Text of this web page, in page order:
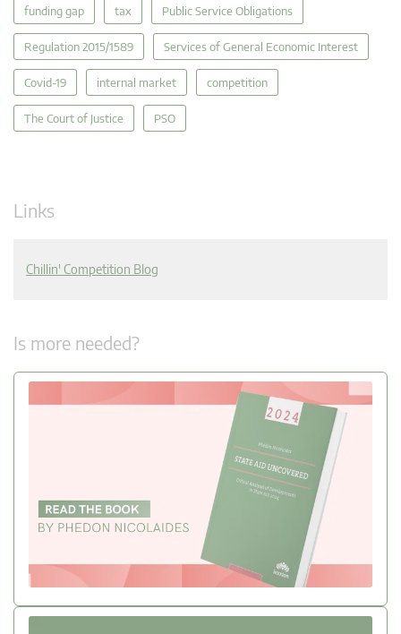
funding gap tax Public Service Obligations
Regulation 2015/1589 Services of General Economic Interest
Covid-19 internal market competition
The Court of Justice PSO
Links
Chillin' Competition Blog
Is more needed?